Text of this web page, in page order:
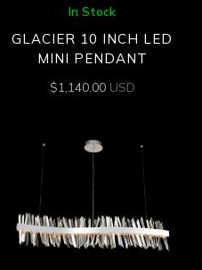
In Stock
GLACIER 10 INCH LED
MINI PENDANT
$1,140.00 USD